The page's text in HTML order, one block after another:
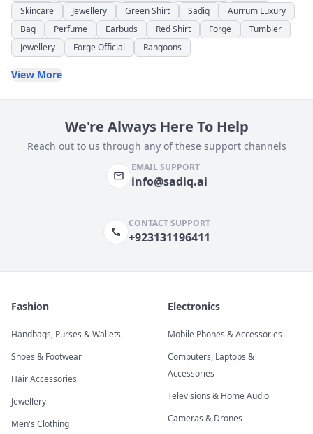
Skincare
Jewellery Green Shirt Sadiq
Aurrum Luxury
Bag
Perfume Earbuds Red Shirt Forge
Tumbler
Jewellery
Forge Official Rangoons
View More
We're Always Here To Help
Reach out to us through any of these support channels
EMAIL SUPPORT
info@sadiq.ai
CONTACT SUPPORT
+923131196411
Fashion
Handbags, Purses & Wallets
Shoes & Footwear
Hair Accessories
Jewellery
Men's Clothing
Electronics
Mobile Phones & Accessories
Computers, Laptops &
Accessories
Televisions & Home Audio
Cameras & Drones